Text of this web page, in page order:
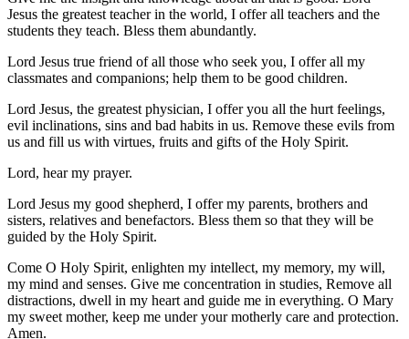
Jesus the greatest teacher in the world, I offer all teachers and the
students they teach. Bless them abundantly.
Lord Jesus true friend of all those who seek you, I offer all my
classmates and companions; help them to be good children.
Lord Jesus, the greatest physician, I offer you all the hurt feelings,
evil inclinations, sins and bad habits in us. Remove these evils from
us and fill us with virtues, fruits and gifts of the Holy Spirit.
Lord, hear my prayer.
Lord Jesus my good shepherd, I offer my parents, brothers and
sisters, relatives and benefactors. Bless them so that they will be
guided by the Holy Spirit.
Come O Holy Spirit, enlighten my intellect, my memory, my will,
my mind and senses. Give me concentration in studies, Remove all
distractions, dwell in my heart and guide me in everything. O Mary
my sweet mother, keep me under your motherly care and protection.
Amen.